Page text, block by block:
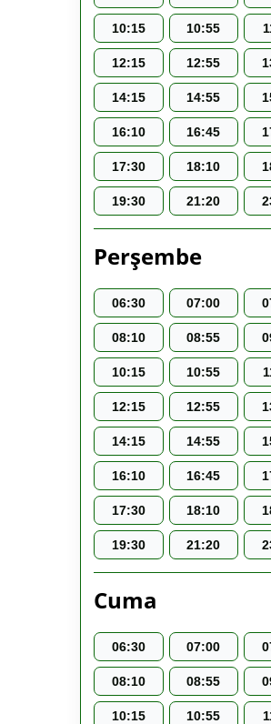
10:15 10:55
12:15 12:55
14:15 14:55
16:10 16:45
17:30 18:10
19:30 21:20
Perşembe
06:30 07:00
08:10 08:55
10:15 10:55
12:15 12:55
14:15 14:55
16:10 16:45
17:30 18:10
19:30 21:20
Cuma
06:30 07:00
08:10 08:55
10:15 10:55